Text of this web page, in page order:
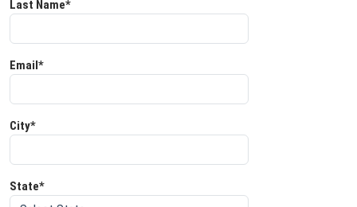
Last Name*
Email*
City*
State*